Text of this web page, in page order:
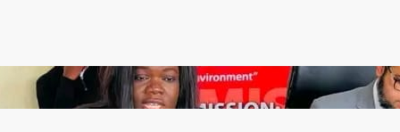
ZAM gears up for 16th Annual Manufacturers’
month